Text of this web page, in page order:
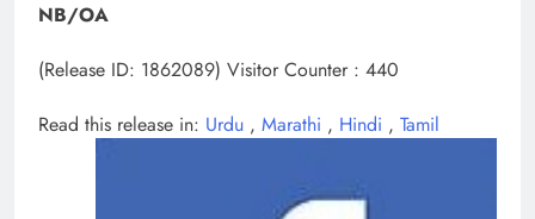
NB/OA
(Release ID: 1862089) Visitor Counter : 440
Read this release in: Urdu , Marathi , Hindi , Tamil